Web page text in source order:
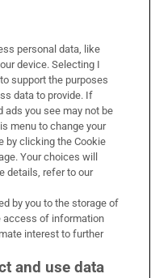
personal data, like
device. Selecting I
support the purposes
data to provide. If
ads you see may not be
menu to change your
by clicking the Cookie
Your choices will
details, refer to our
by you to the storage of
access of information
interest to further
and use data